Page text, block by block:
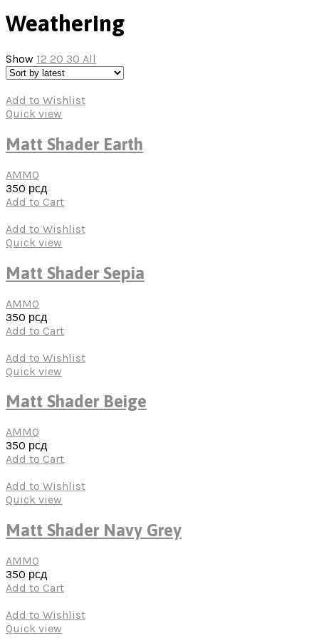
Weathering
Show 12 20 30 All
Add to Wishlist
Quick view
Matt Shader Earth
AMMO
350 рсд
Add to Cart
Add to Wishlist
Quick view
Matt Shader Sepia
AMMO
350 рсд
Add to Cart
Add to Wishlist
Quick view
Matt Shader Beige
AMMO
350 рсд
Add to Cart
Add to Wishlist
Quick view
Matt Shader Navy Grey
AMMO
350 рсд
Add to Cart
Add to Wishlist
Quick view